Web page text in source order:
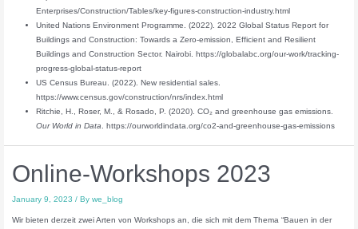
Enterprises/Construction/Tables/key-figures-construction-industry.html
United Nations Environment Programme. (2022). 2022 Global Status Report for
Buildings and Construction: Towards a Zero‑emission, Efficient and Resilient
Buildings and Construction Sector. Nairobi. https://globalabc.org/our-work/tracking-
progress-global-status-report
US Census Bureau. (2022). New residential sales.
https://www.census.gov/construction/nrs/index.html
Ritchie, H., Roser, M., & Rosado, P. (2020). CO₂ and greenhouse gas emissions.
Our World in Data
. https://ourworldindata.org/co2-and-greenhouse-gas-emissions
Online-Workshops 2023
January 9, 2023/ Bywe_blog
Wir bieten derzeit zwei Arten von Workshops an, die sich mit dem Thema “Bauen in der